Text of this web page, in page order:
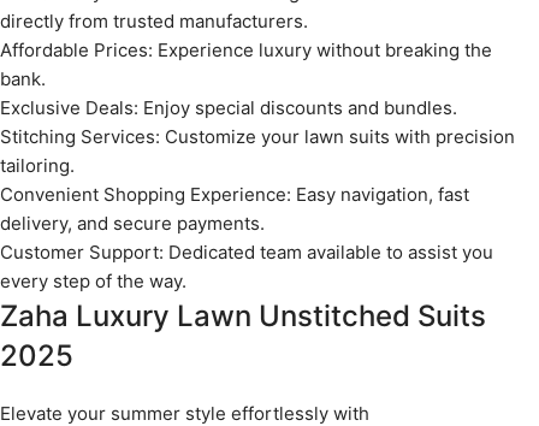
directly from trusted manufacturers.
Affordable Prices: Experience luxury without breaking the
bank.
Exclusive Deals: Enjoy special discounts and bundles.
Stitching Services: Customize your lawn suits with precision
tailoring.
Convenient Shopping Experience: Easy navigation, fast
delivery, and secure payments.
Customer Support: Dedicated team available to assist you
every step of the way.
Zaha Luxury Lawn Unstitched Suits
2025
Elevate your summer style effortlessly with